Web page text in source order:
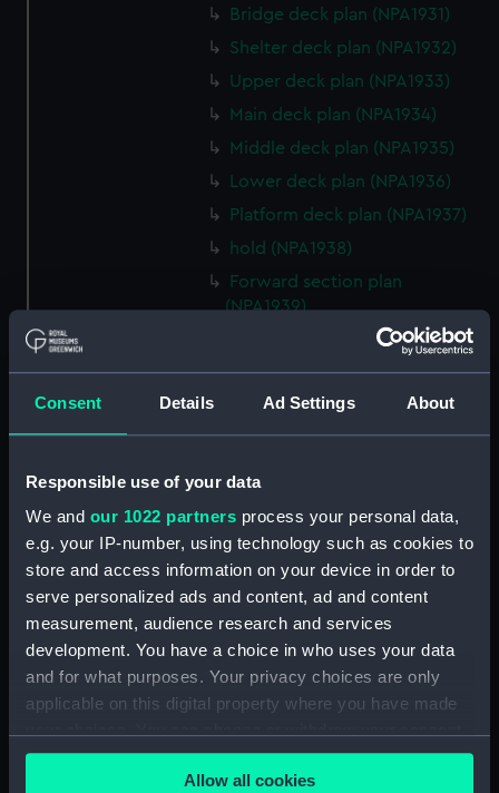
Consent Details Ad Settings About
Responsible use of your data
We and our 1022 partners process your personal data,
e.g. your IP-number, using technology such as cookies to
store and access information on your device in order to
serve personalized ads and content, ad and content
measurement, audience research and services
development. You have a choice in who uses your data
and for what purposes. Your privacy choices are only
applicable on this digital property where you have made
any time from the Cookie Declaration or by clicking on
the Privacy trigger icon.Allow all cookies
Bridge deck plan (NPA1931)
Shelter deck plan (NPA1932)
Upper deck plan (NPA1933)
Main deck plan (NPA1934)
Middle deck plan (NPA1935)
Lower deck plan (NPA1936)
Platform deck plan (NPA1937)
hold (NPA1938)
Forward section plan
(NPA1939)
Aft section plan (NPA1940)
section, construction (NPA1941)
armour, general arrangement
(NPA1942)
Main deck plan (NPA1945)
Aft section plan (NPA1946)
rig, general arrangement
(NPA1947)
armour, general arrangement
(NPA1948)
Inboard profile plan (NPA1949)
Lower hanger deck plan